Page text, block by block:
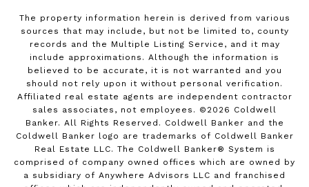
The property information herein is derived from various
sources that may include, but not be limited to, county
records and the Multiple Listing Service, and it may
include approximations. Although the information is
believed to be accurate, it is not warranted and you
should not rely upon it without personal verification.
Affiliated real estate agents are independent contractor
sales associates, not employees. © 2026 Coldwell
Banker. All Rights Reserved. Coldwell Banker and the
Coldwell Banker logo are trademarks of Coldwell Banker
Real Estate LLC. The Coldwell Banker® System is
comprised of company owned offices which are owned by
a subsidiary of Anywhere Advisors LLC and franchised